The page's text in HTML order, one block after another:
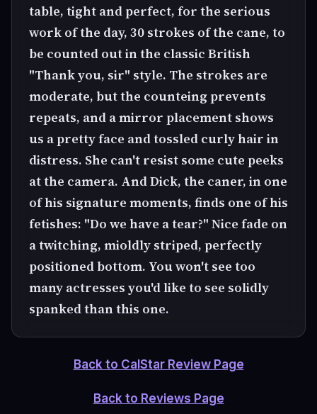
table, tight and perfect, for the serious
work of the day, 30 strokes of the cane, to
be counted out in the classic British
"Thank you, sir" style. The strokes are
moderate, but the counteing prevents
repeats, and a mirror placement shows
us a pretty face and tossled curly hair in
distress. She can't resist some cute peeks
at the camera. And Dick, the caner, in one
of his signature moments, finds one of his
fetishes: "Do we have a tear?" Nice fade on
a twitching, mioldly striped, perfectly
positioned bottom. You won't see too
many actresses you'd like to see solidly
spanked than this one.
Back to CalStar Review Page
Back to Reviews Page